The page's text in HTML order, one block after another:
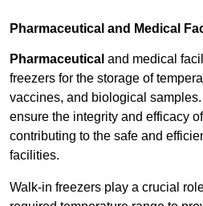
Pharmaceutical and Medical
Pharmaceutical and medical
freezers for the storage of
vaccines, and biological
ensure the integrity and efficacy
contributing to the safe and
facilities.
Walk-in freezers play a crucial